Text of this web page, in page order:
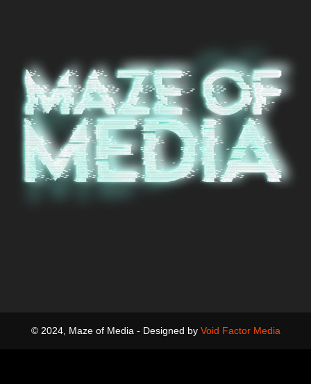
© 2024, Maze of Media - Designed by Void Factor Media